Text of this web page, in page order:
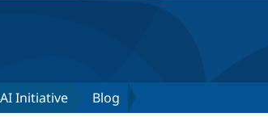
Initiative Blog